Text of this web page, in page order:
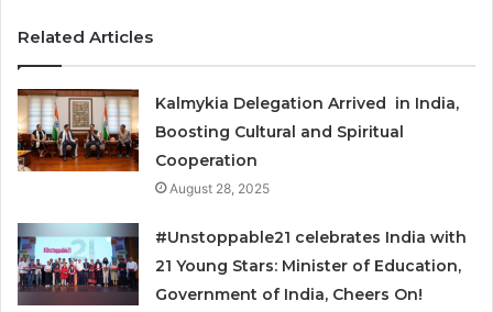
Related Articles
Kalmykia Delegation Arrived in India,
Boosting Cultural and Spiritual
Cooperation
August 28, 2025
#Unstoppable21 celebrates India with
21 Young Stars: Minister of Education,
Government of India, Cheers On!